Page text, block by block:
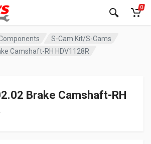
0
S-Cam Kit/S-Cams
Camshaft-RH HDV1128R
Brake Camshaft-RH